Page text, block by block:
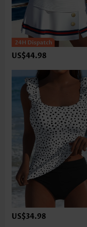
US$44.98
US$34.98